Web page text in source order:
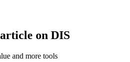
on DIS
and more tools